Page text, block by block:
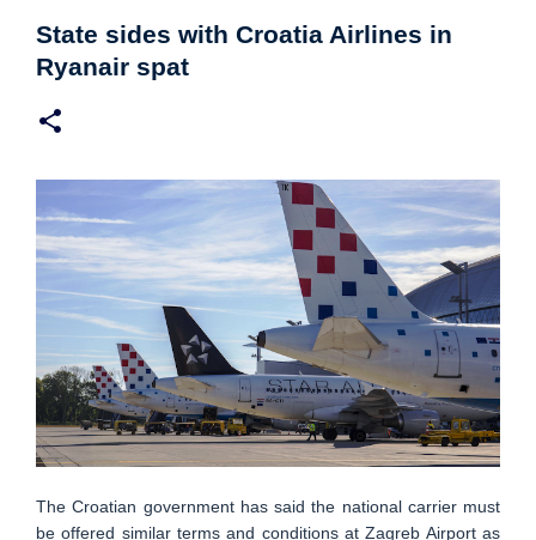
State sides with Croatia Airlines in
Ryanair spat
The Croatian government has said the national carrier must
be offered similar terms and conditions at Zagreb Airport as